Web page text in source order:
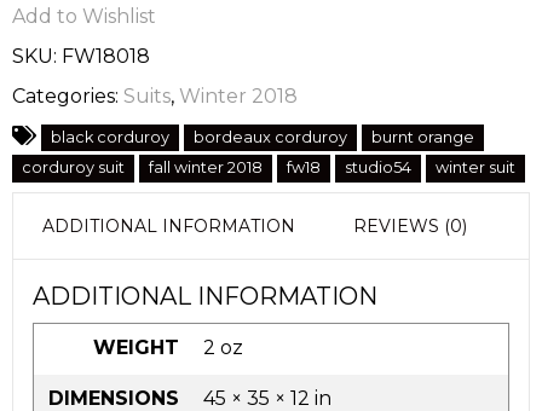
Add to Wishlist
SKU: FW18018
Categories: Suits, Winter 2018
black corduroy bordeaux corduroy
burnt orange
corduroy suit
fall winter 2018 fw18 studio54 winter suit
ADDITIONAL INFORMATION REVIEWS (0)
ADDITIONAL INFORMATION
WEIGHT 2 oz
DIMENSIONS 45 × 35 × 12 in